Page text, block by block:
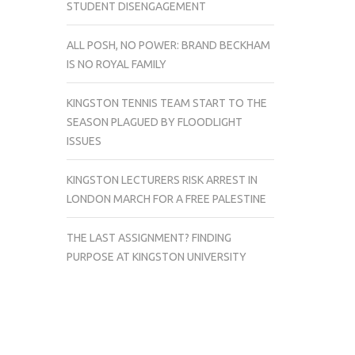
STUDENT DISENGAGEMENT
ALL POSH, NO POWER: BRAND BECKHAM
IS NO ROYAL FAMILY
KINGSTON TENNIS TEAM START TO THE
SEASON PLAGUED BY FLOODLIGHT
ISSUES
KINGSTON LECTURERS RISK ARREST IN
LONDON MARCH FOR A FREE PALESTINE
THE LAST ASSIGNMENT? FINDING
PURPOSE AT KINGSTON UNIVERSITY